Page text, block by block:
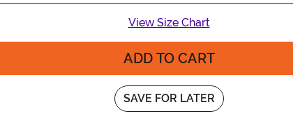
View Size Chart
ADD TO CART
SAVE FOR LATER